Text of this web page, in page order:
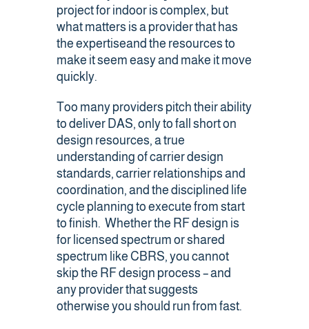
project for indoor is complex, but
what matters is a provider that has
the expertiseand the resources to
make it seem easy and make it move
quickly.
Too many providers pitch their ability
to deliver DAS, only to fall short on
design resources, a true
understanding of carrier design
standards, carrier relationships and
coordination, and the disciplined life
cycle planning to execute from start
to finish. Whether the RF design is
for licensed spectrum or shared
spectrum like CBRS, you cannot
skip the RF design process – and
any provider that suggests
otherwise you should run from fast.